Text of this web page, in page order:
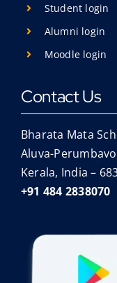
Student login
Alumni login
Moodle login
Contact Us
Bharata Mata
Aluva-
Kerala, India –
+91 484 2838070